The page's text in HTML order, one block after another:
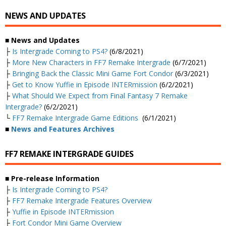
NEWS AND UPDATES
■ News and Updates
├ Is Intergrade Coming to PS4? (6/8/2021)
├ More New Characters in FF7 Remake Intergrade (6/7/2021)
├ Bringing Back the Classic Mini Game Fort Condor (6/3/2021)
├ Get to Know Yuffie in Episode INTERmission (6/2/2021)
├ What Should We Expect from Final Fantasy 7 Remake
Intergrade? (6/2/2021)
└ FF7 Remake Intergrade Game Editions (6/1/2021)
■ News and Features Archives
FF7 REMAKE INTERGRADE GUIDES
■ Pre-release Information
├ Is Intergrade Coming to PS4?
├ FF7 Remake Intergrade Features Overview
├ Yuffie in Episode INTERmission
├ Fort Condor Mini Game Overview